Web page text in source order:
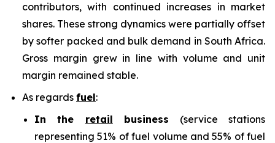
contributors, with continued increases in market
shares. These strong dynamics were partially offset
by softer packed and bulk demand in South Africa.
Gross margin grew in line with volume and unit
margin remained stable.
As regards fuel:
In the retail business (service stations
representing 51% of fuel volume and 55% of fuel